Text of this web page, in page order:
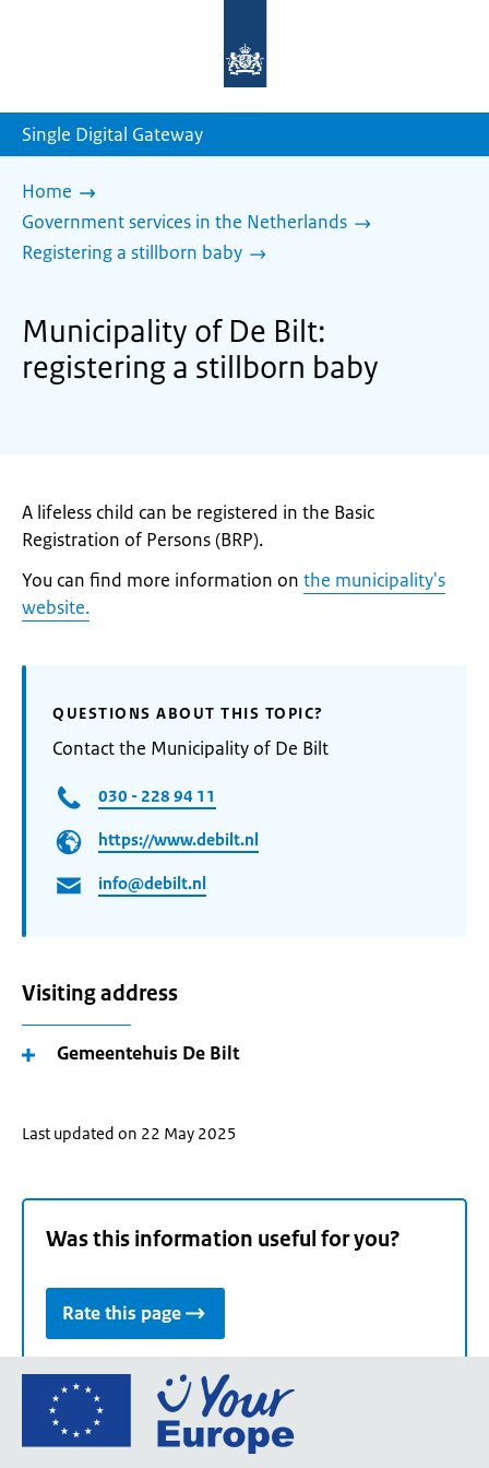
homepage
Single Digital Gateway
Home
Government services in the Netherlands
Registering a stillborn baby
Municipality of De Bilt:
registering a stillborn baby
A lifeless child can be registered in the Basic
Registration of Persons (BRP).
You can find more information on the municipality's
website.
QUESTIONS ABOUT THIS TOPIC?
Contact the Municipality of De Bilt
030 - 228 94 11
https://www.debilt.nl
info@debilt.nl
Visiting address
Gemeentehuis De Bilt
Last updated on 22 May 2025
Was this information useful for you?
Rate this page
Go
the